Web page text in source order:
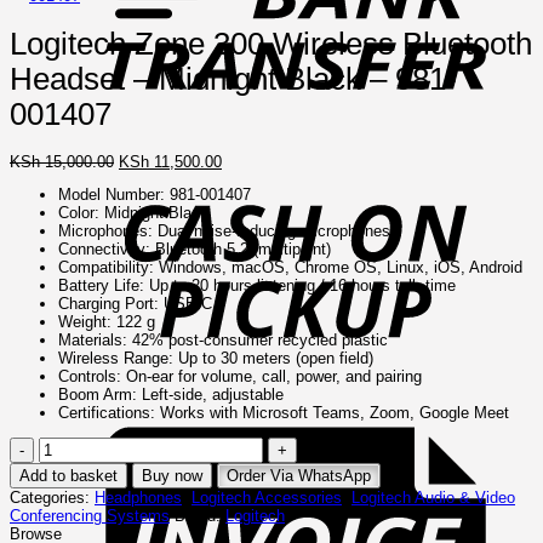
Logitech Zone 300 Wireless Bluetooth
Headset – Midnight Black – 981-
001407
KSh15,000.00 Original
was:
KSh 15,000.00.
KSh 11,500.00Current
is:
KSh 11,500.00.
Model Number: 981-001407
Color: Midnight Black
Microphones: Dual noise-reducing microphones
Connectivity: Bluetooth 5.2 (multipoint)
Compatibility: Windows, macOS, Chrome OS, Linux, iOS, Android
Battery Life: Up to 20 hours listening / 16 hours talk time
Charging Port: USB-C
Weight: 122 g
Materials: 42% post-consumer recycled plastic
Wireless Range: Up to 30 meters (open field)
Controls: On-ear for volume, call, power, and pairing
Boom Arm: Left-side, adjustable
Certifications: Works with Microsoft Teams, Zoom, Google Meet
Logitech
Zone
300
Wireless
Bluetooth
Headset
Add to basket Buy now
Order Via WhatsApp
Categories: Headphones Logitech Accessories
Logitech Audio & Video
Conferencing Systems Brand: Logitech
Browse